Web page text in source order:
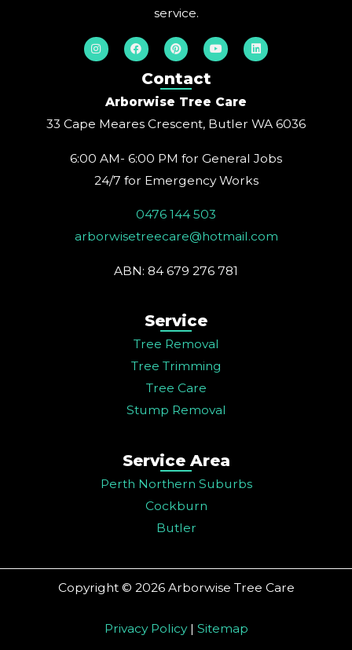
service.
I
n
s
a
m
F
a
c
o
o
k
P
i
n
t
e
s
t
Y
o
u
b
e
L
i
n
n
Contact
Arborwise Tree Care
33 Cape Meares Crescent, Butler WA 6036
6:00 AM- 6:00 PM for General Jobs
24/7 for Emergency Works
0476 144 503
arborwisetreecare@hotmail.com
ABN: 84 679 276 781
Service
Tree Removal
Tree Trimming
Tree Care
Stump Removal
Service Area
Perth Northern Suburbs
Cockburn
Butler
Copyright © 2026 Arborwise Tree Care
Privacy Policy| Sitemap